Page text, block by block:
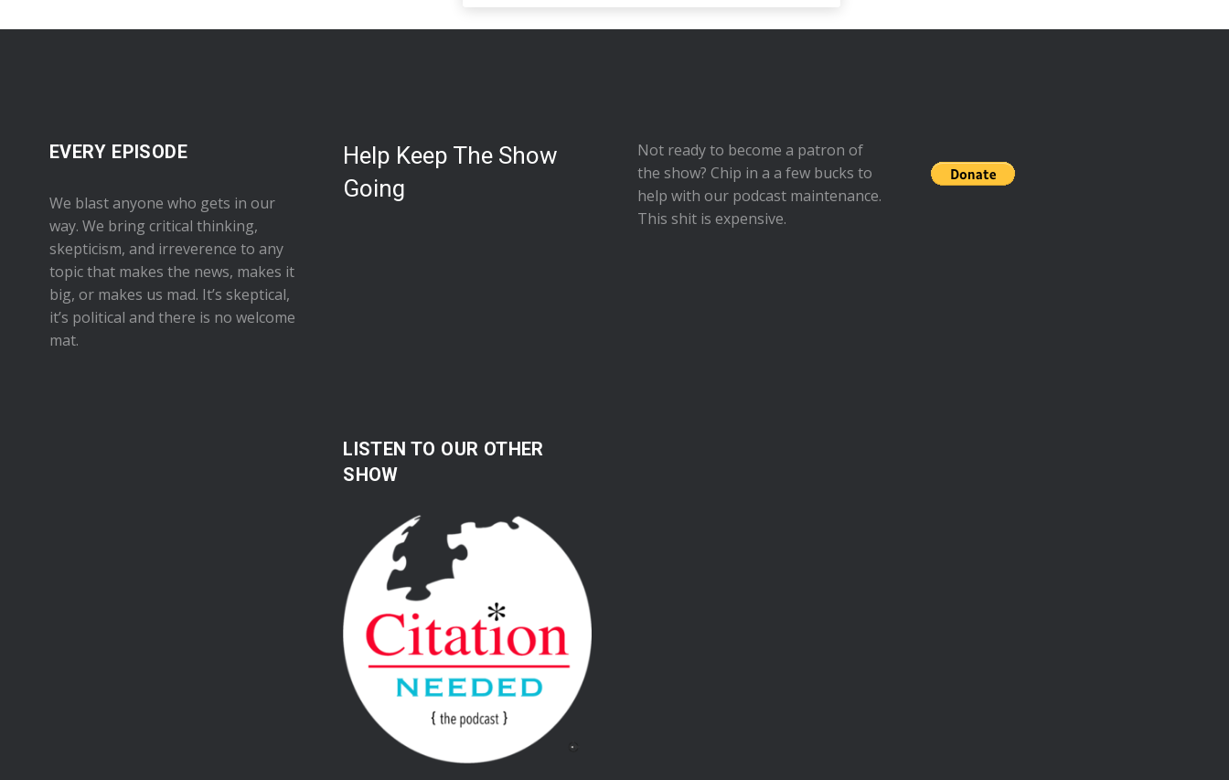
EVERY EPISODE
We blast anyone who gets in our
way. We bring critical thinking,
skepticism, and irreverence to any
topic that makes the news, makes it
big, or makes us mad. It’s skeptical,
it’s political and there is no welcome
mat.
Help Keep The Show
Going
Not ready to become a patron of
the show? Chip in a a few bucks to
help with our podcast maintenance.
This shit is expensive.
LISTEN TO OUR OTHER
SHOW